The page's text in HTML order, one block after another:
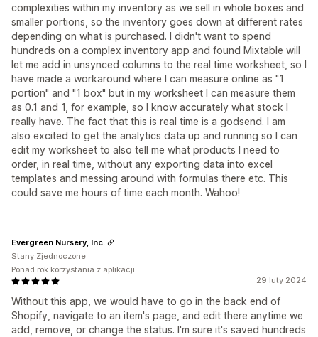
complexities within my inventory as we sell in whole boxes and
smaller portions, so the inventory goes down at different rates
depending on what is purchased. I didn't want to spend
hundreds on a complex inventory app and found Mixtable will
let me add in unsynced columns to the real time worksheet, so I
have made a workaround where I can measure online as "1
portion" and "1 box" but in my worksheet I can measure them
as 0.1 and 1, for example, so I know accurately what stock I
really have. The fact that this is real time is a godsend. I am
also excited to get the analytics data up and running so I can
edit my worksheet to also tell me what products I need to
order, in real time, without any exporting data into excel
templates and messing around with formulas there etc. This
could save me hours of time each month. Wahoo!
29 luty 2024
Without this app, we would have to go in the back end of
Shopify, navigate to an item's page, and edit there anytime we
add, remove, or change the status. I'm sure it's saved hundreds
Evergreen Nursery, Inc.
Stany Zjednoczone
Ponad rok korzystania z aplikacji